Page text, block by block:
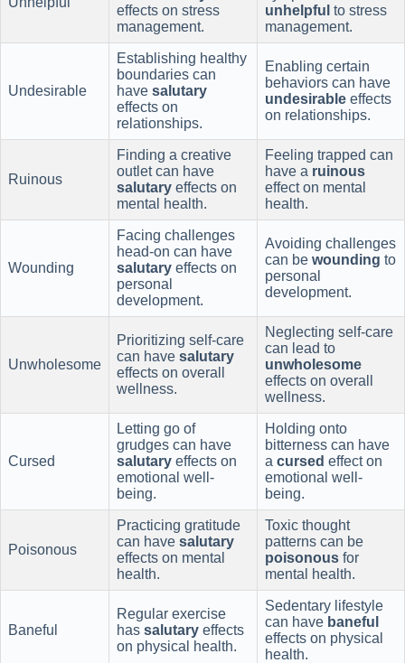
effects on stress
management.
unhelpful to stress
management.
Undesirable
Establishing healthy
boundaries can
have salutary
effects on
relationships.
Enabling certain
behaviors can have
undesirable effects
on relationships.
Ruinous
Finding a creative
outlet can have
salutary effects on
mental health.
Feeling trapped can
have a ruinous
effect on mental
health.
Wounding
Facing challenges
head-on can have
salutary effects on
personal
development.
Avoiding challenges
can be wounding to
personal
development.
Unwholesome
Prioritizing self-care
can have salutary
effects on overall
wellness.
Neglecting self-care
can lead to
unwholesome
effects on overall
wellness.
Cursed
Letting go of
grudges can have
salutary effects on
emotional well-
being.
Holding onto
bitterness can have
a cursed effect on
emotional well-
being.
Poisonous
Practicing gratitude
can have salutary
effects on mental
health.
Toxic thought
patterns can be
poisonous for
mental health.
Baneful
Regular exercise
has salutary effects
on physical health.
Sedentary lifestyle
can have baneful
effects on physical
health.